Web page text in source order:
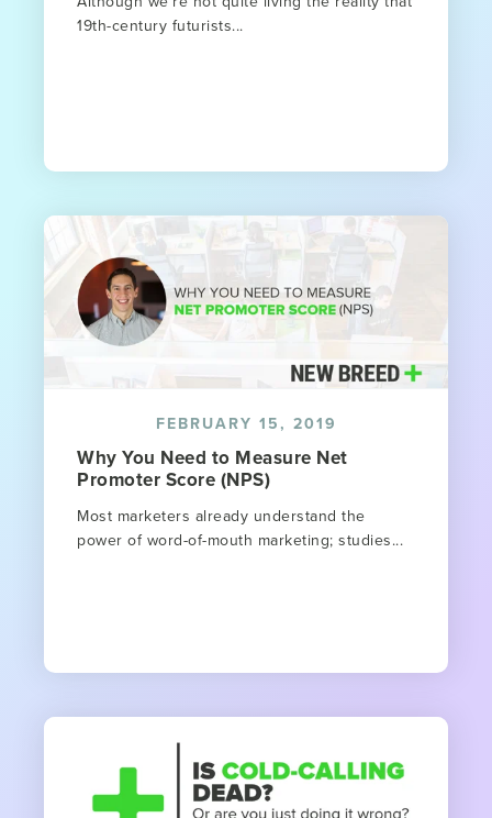
19th-century futurists...
FEBRUARY 15, 2019
Why You Need to Measure Net
Promoter Score (NPS)
Most marketers already understand the
power of word-of-mouth marketing; studies...